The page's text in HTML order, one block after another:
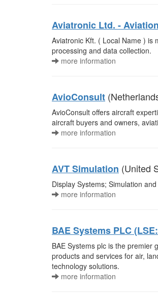
Aviatronic Ltd. -
Aviatronic Kft. ( Local Name ) is
processing and data collection.
more information
AvioConsult
AvioConsult offers aircraft
aircraft buyers and owners,
more information
AVT Simulation (United
Display Systems; Simulation
more information
BAE Systems PLC
BAE Systems plc is the premier
products and services for air,
technology solutions.
more information